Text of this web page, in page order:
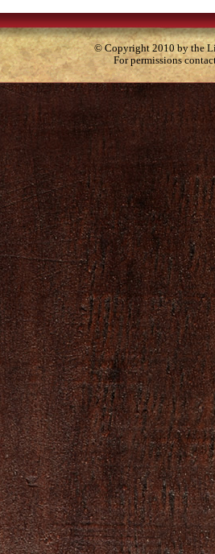
© Copyright 2010 by the
For permissions